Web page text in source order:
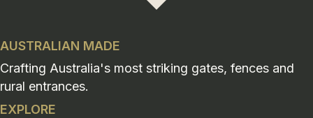
AUSTRALIAN MADE
Crafting Australia's most striking gates, fences and
rural entrances.
EXPLORE